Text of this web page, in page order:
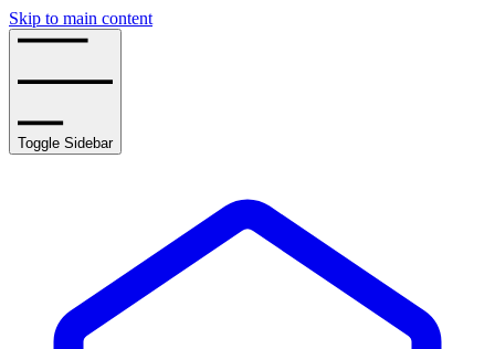
Skip to main content
Toggle Sidebar